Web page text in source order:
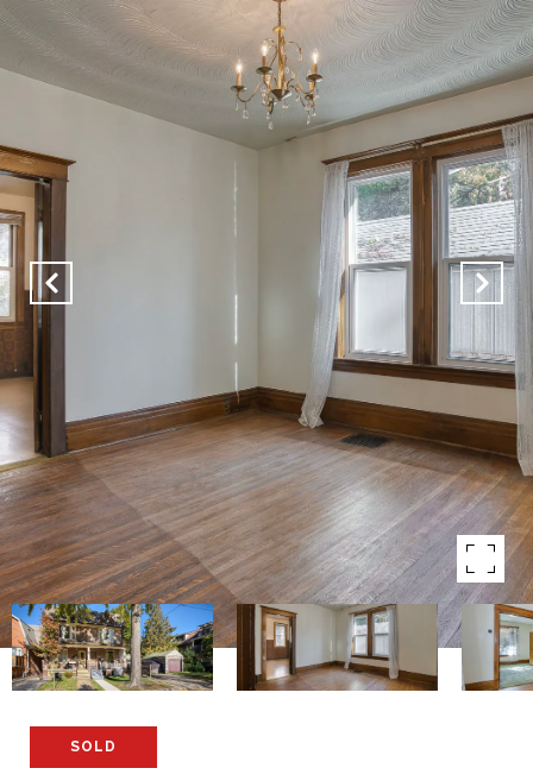
SOLD